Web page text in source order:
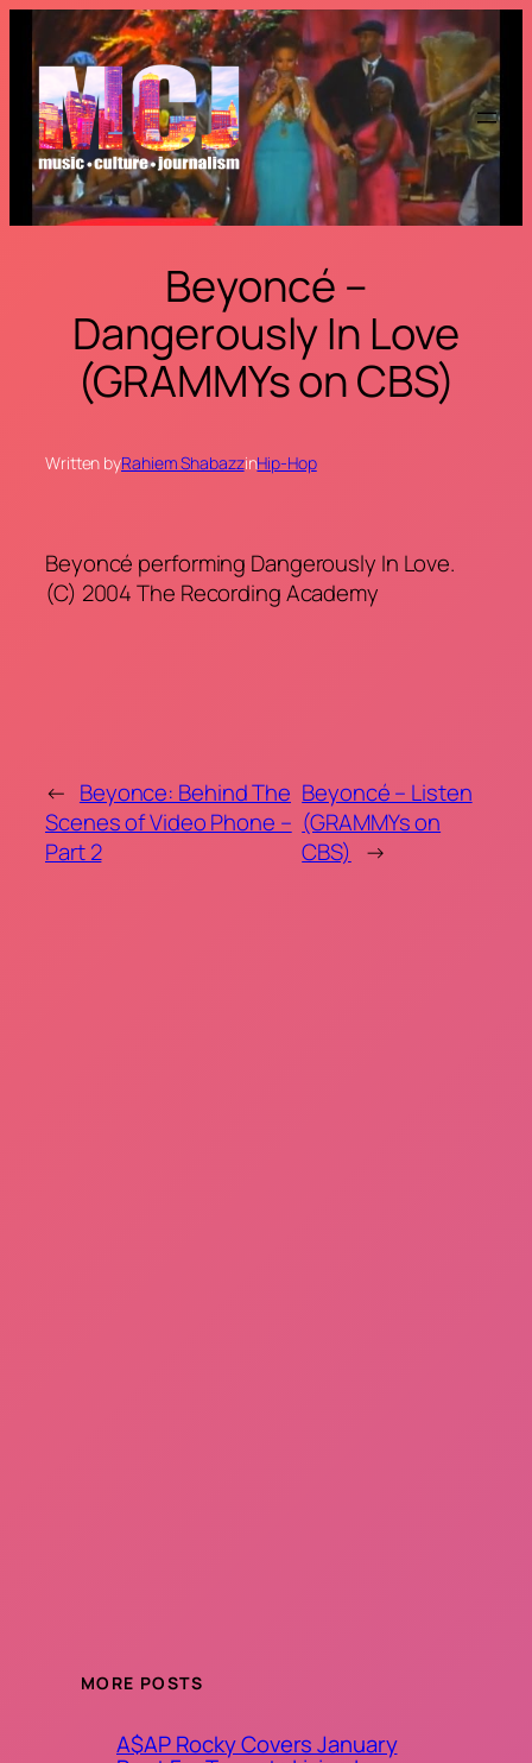
content
Beyoncé –
Dangerously In Love
(GRAMMYs on CBS)
Written byRahiem ShabazzinHip-Hop
Beyoncé performing Dangerously In Love.
(C) 2004 The Recording Academy
← Beyonce: Behind The
Scenes of Video Phone –
Part 2
Beyoncé – Listen
(GRAMMYs on
CBS) →
MORE POSTS
A$AP Rocky Covers January